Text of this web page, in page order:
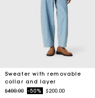
Sweater with removable
collar and layer
Price reduced from
$400.00to-50% $200.00